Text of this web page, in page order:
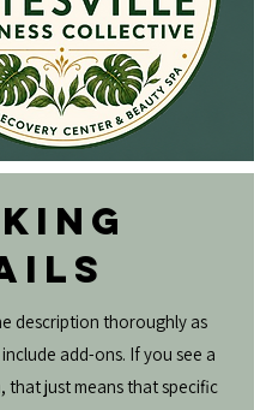
description thoroughly as
add-ons. If you see a
that just means that specific